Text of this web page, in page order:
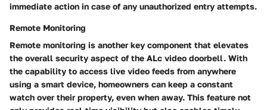
immediate action in case of any unauthorized entry attempts.
Remote Monitoring
Remote monitoring is another key component that elevates
the overall security aspect of the ALc video doorbell. With
the capability to access live video feeds from anywhere
using a smart device, homeowners can keep a constant
watch over their property, even when away. This feature not